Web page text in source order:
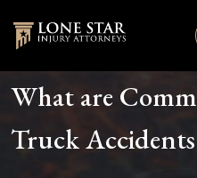
What are
Truck